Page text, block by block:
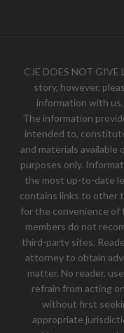
CJE DOES NOT
story, however,
information with
The information
intended to,
and materials
purposes only.
the most up-to-date
contains links to other
for the convenience of
members do not
third-party sites.
attorney to obtain
matter. No reader,
refrain from acting
without first
appropriate